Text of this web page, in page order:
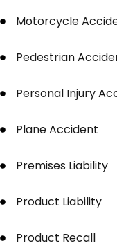
Motorcycle
Pedestrian
Personal Injury
Plane Accident
Premises Liability
Product Liability
Product Recall